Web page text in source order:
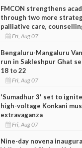
FMCON strengthens
through two more
palliative care,
Fri, Aug 07
Bengaluru-Mangaluru
run in Sakleshpur Ghat
18 to 22
Fri, Aug 07
'Sumadhur 3' set to
high-voltage Konkani
extravaganza
Fri, Aug 07
Nine-day novena